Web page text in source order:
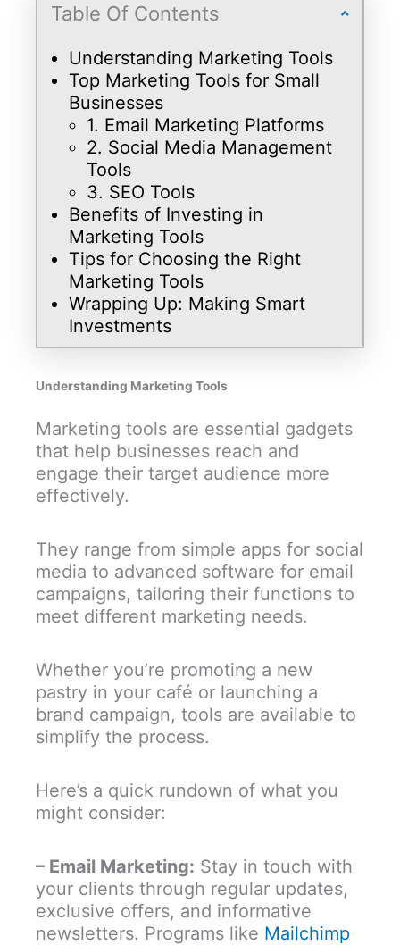
Table Of Contents
Understanding Marketing Tools
Top Marketing Tools for Small
Businesses
1. Email Marketing Platforms
2. Social Media Management
Tools
3. SEO Tools
Benefits of Investing in
Marketing Tools
Tips for Choosing the Right
Marketing Tools
Wrapping Up: Making Smart
Investments
Understanding Marketing Tools
Marketing tools are essential gadgets
that help businesses reach and
engage their target audience more
effectively.
They range from simple apps for social
media to advanced software for email
campaigns, tailoring their functions to
meet different marketing needs.
Whether you’re promoting a new
pastry in your café or launching a
brand campaign, tools are available to
simplify the process.
Here’s a quick rundown of what you
might consider:
– Email Marketing: Stay in touch with
your clients through regular updates,
exclusive offers, and informative
newsletters. Programs like Mailchimp